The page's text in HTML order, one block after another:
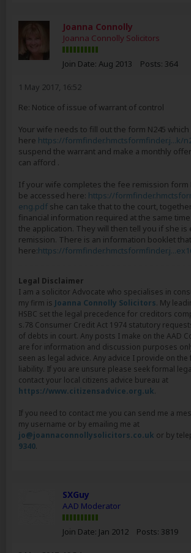
Joanna Connolly
Joanna Connolly Solicitors
Join Date: Aug 2013 Posts: 364
1 May 2017, 16:52
Re: Notice of issue of warrant of control
Your wife needs to fill out the form N245 which
here https://formfinder.hmctsformfinder.j...k/
suspend the warrant and make a monthly
can afford .
If your wife completes the fee remission form
be accessed here: https://
eng.pdf she can take that to the court,
financial information required at the same
the application. They will then tell you if she
remission. There is an information booklet
here:https://
Legal Disclaimer
I am a solicitor Advocate who specialises in
my firm is Joanna Connolly Solicitors. My
HSBC set the legal precedence for creditors
s.78 Consumer Credit Act 1974 statutory
of debts in court. Any posts I make on the AAD
are for information and discussion purposes
seen as legal advice. Any advice I provide on
liability. If you are unsure please seek formal
contact your local citizens advice bureau at
https://www.citizensadvice.org.uk.
If you need to contact me you can send me a
my username or by emailing me at
jo@joannaconnollysolicitors.co.uk or by
9340.
SXGuy
AAD Moderator
Join Date: Jan 2012 Posts: 3819